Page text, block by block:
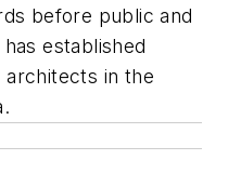
before public and
established
in the